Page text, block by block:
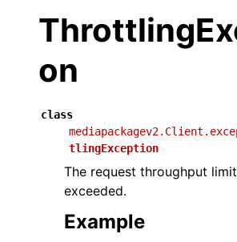
on
class
tlingException
The request throughput
exceeded.
Example